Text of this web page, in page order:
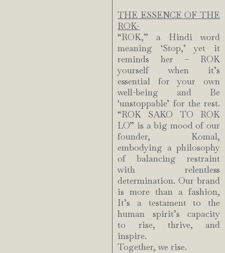
THE ESSENCE OF THE
ROK-
“ROK,” a Hindi word
meaning ‘Stop,’ yet it
reminds her – ROK
yourself when it’s
essential for your own
well-being and Be
‘unstoppable’ for the rest.
“ROK SAKO TO ROK
LO” is a big mood of our
founder, Komal,
embodying a philosophy
of balancing restraint
with relentless
determination. Our brand
is more than a fashion,
It’s a testament to the
human spirit’s capacity
to rise, thrive, and
inspire.
Together, we rise.